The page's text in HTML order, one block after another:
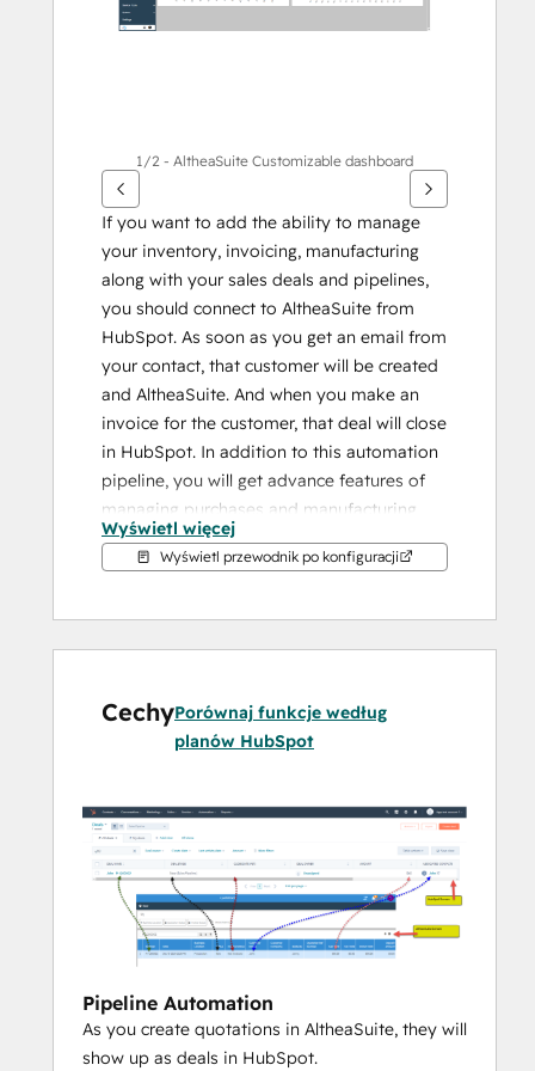
1/2 - AltheaSuite Customizable dashboard
If you want to add the ability to manage
your inventory, invoicing, manufacturing
along with your sales deals and pipelines,
you should connect to AltheaSuite from
HubSpot. As soon as you get an email from
your contact, that customer will be created
and AltheaSuite. And when you make an
invoice for the customer, that deal will close
in HubSpot. In addition to this automation
pipeline, you will get advance features of
managing purchases and manufacturing
against your deals.
complex inventory, manufacturing
processes along with COGS calculations of
all your purchased and manufactured items,
it also suggests you what you need to
order, how much stock you should keep
and and what you should make.  In other
your business data but it is smart to use
the data it holds and helps you grow your
Wyświetl więcej
Wyświetl przewodnik po konfiguracji
CechyPorównaj funkcje według
planów HubSpot
Pipeline Automation
As you create quotations in AltheaSuite, they will
show up as deals in HubSpot.